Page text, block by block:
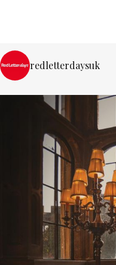
redletterdaysuk